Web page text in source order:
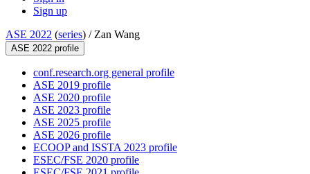
Sign up
ASE 2022 (series) / Zan Wang
ASE 2022 profile
conf.research.org general profile
ASE 2019 profile
ASE 2020 profile
ASE 2023 profile
ASE 2025 profile
ASE 2026 profile
ECOOP and ISSTA 2023 profile
ESEC/FSE 2020 profile